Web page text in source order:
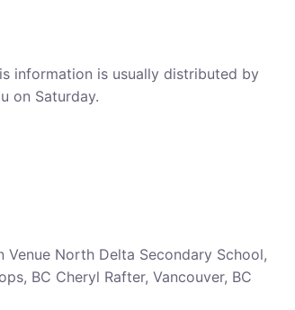
information is usually distributed by
on Saturday.
North Delta Secondary School,
BC Cheryl Rafter, Vancouver, BC